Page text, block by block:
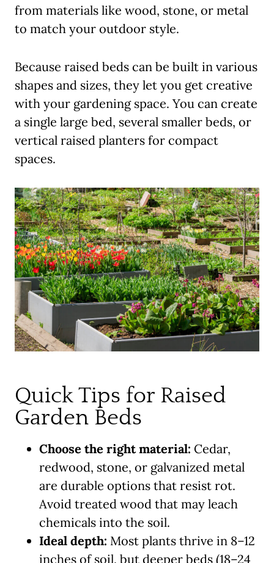
from materials like wood, stone, or metal
to match your outdoor style.
Because raised beds can be built in various
shapes and sizes, they let you get creative
with your gardening space. You can create
a single large bed, several smaller beds, or
vertical raised planters for compact
spaces.
Quick Tips for Raised
Garden Beds
Choose the right material: Cedar,
redwood, stone, or galvanized metal
are durable options that resist rot.
Avoid treated wood that may leach
chemicals into the soil.
Ideal depth: Most plants thrive in 8–12
inches of soil, but deeper beds (18–24